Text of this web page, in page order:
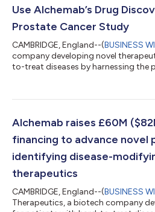
Use Alchemab’s Drug
Prostate Cancer Study
CAMBRIDGE, England--(BUSINESS
company developing novel
to-treat diseases by harnessing the
and AstraZeneca (LSE/STO/
fundamental biology of prostate
Alchemab raises £60M
financing to advance novel
identifying disease-
therapeutics
CAMBRIDGE, England--(BUSINESS
Therapeutics, a biotech company